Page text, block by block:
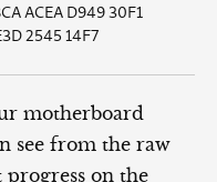
ACEA D949 30F1
2545 14F7
motherboard
see from the raw
progress on the